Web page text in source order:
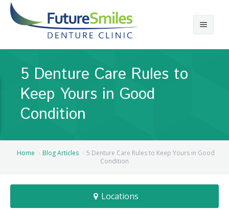
Cases
Careers
Partial Dentures
Complete Dentures
Flexible Dentures
Emergency Denture Repair
Reviews
Locations
NE Calgary Denture Clinic
5 Denture Care Rules to
Keep Yours in Good
Condition
Home Blog Articles
5 Denture Care Rules to Keep Yours in Good
Condition
Locations